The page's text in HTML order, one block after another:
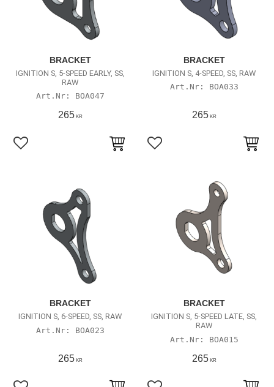
BRACKET
IGNITION S, 5-SPEED EARLY, SS,
RAW
BOA047
265KR
Lägg till i favoriter
BRACKET
IGNITION S, 4-SPEED, SS, RAW
BOA033
265KR
Lägg till i favoriter
BRACKET
IGNITION S, 6-SPEED, SS, RAW
BOA023
265KR
BRACKET
IGNITION S, 5-SPEED LATE, SS,
RAW
BOA015
265KR